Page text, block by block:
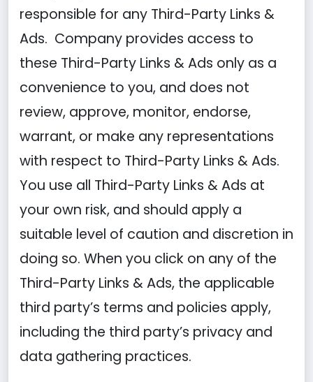
responsible for any Third-Party Links &
Ads. Company provides access to
these Third-Party Links & Ads only as a
convenience to you, and does not
review, approve, monitor, endorse,
warrant, or make any representations
with respect to Third-Party Links & Ads.
You use all Third-Party Links & Ads at
your own risk, and should apply a
suitable level of caution and discretion in
doing so. When you click on any of the
Third-Party Links & Ads, the applicable
third party’s terms and policies apply,
including the third party’s privacy and
data gathering practices.